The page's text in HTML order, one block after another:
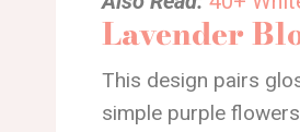
Lavender
This design pairs
simple purple